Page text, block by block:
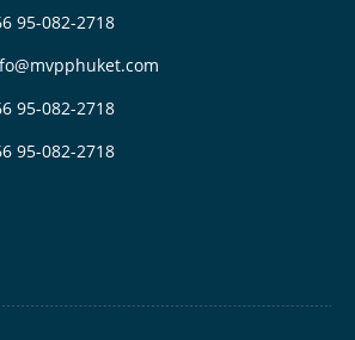
95-082-2718
95-082-2718
95-082-2718